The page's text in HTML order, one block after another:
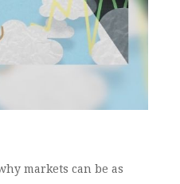
markets can be as